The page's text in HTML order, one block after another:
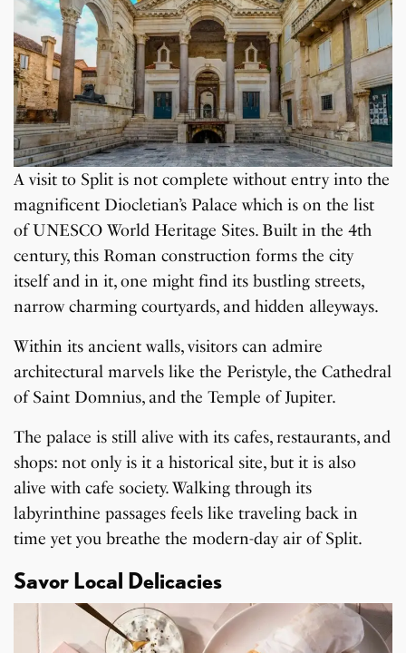
A visit to Split is not complete without entry into the
magnificent Diocletian’s Palace which is on the list
of UNESCO World Heritage Sites. Built in the 4th
century, this Roman construction forms the city
itself and in it, one might find its bustling streets,
narrow charming courtyards, and hidden alleyways.
Within its ancient walls, visitors can admire
architectural marvels like the Peristyle, the Cathedral
of Saint Domnius, and the Temple of Jupiter.
The palace is still alive with its cafes, restaurants, and
shops: not only is it a historical site, but it is also
alive with cafe society. Walking through its
labyrinthine passages feels like traveling back in
time yet you breathe the modern-day air of Split.
Savor Local Delicacies